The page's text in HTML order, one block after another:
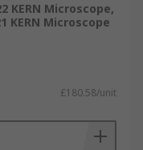
KERN Microscope,
KERN Microscope
£180.58/unit